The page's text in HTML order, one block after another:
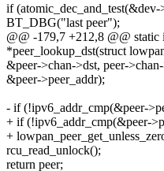
if
BT_DBG("last peer");
@@ -179,7 +212,8 @@
*peer_lookup_dst(struct
&peer->chan->dst, peer-
&peer->peer_addr);
- if (!ipv6_addr_cmp(&peer-
+ if (!ipv6_addr_cmp(&peer-
+
rcu_read_unlock();
return peer;